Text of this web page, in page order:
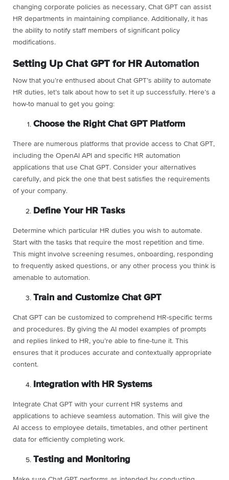
changing corporate policies as necessary, Chat GPT can assist
HR departments in maintaining compliance. Additionally, it has
the ability to notify staff members of significant policy
modifications.
Setting Up Chat GPT for HR Automation
Now that you’re enthused about Chat GPT’s ability to automate
HR duties, let’s talk about how to set it up successfully. Here’s a
how-to manual to get you going:
Choose the Right Chat GPT Platform
There are numerous platforms that provide access to Chat GPT,
including the OpenAI API and specific HR automation
applications that use Chat GPT. Consider your alternatives
carefully, and pick the one that best satisfies the requirements
of your company.
Define Your HR Tasks
Determine which particular HR duties you wish to automate.
Start with the tasks that require the most repetition and time.
This might involve screening resumes, onboarding, responding
to frequently asked questions, or any other process you think is
amenable to automation.
Train and Customize Chat GPT
Chat GPT can be customized to comprehend HR-specific terms
and procedures. By giving the AI model examples of prompts
and replies linked to HR, you’re able to fine-tune it. This
ensures that it produces accurate and contextually appropriate
content.
Integration with HR Systems
Integrate Chat GPT with your current HR systems and
applications to achieve seamless automation. This will give the
AI access to employee details, timetables, and other pertinent
data for efficiently completing work.
Testing and Monitoring